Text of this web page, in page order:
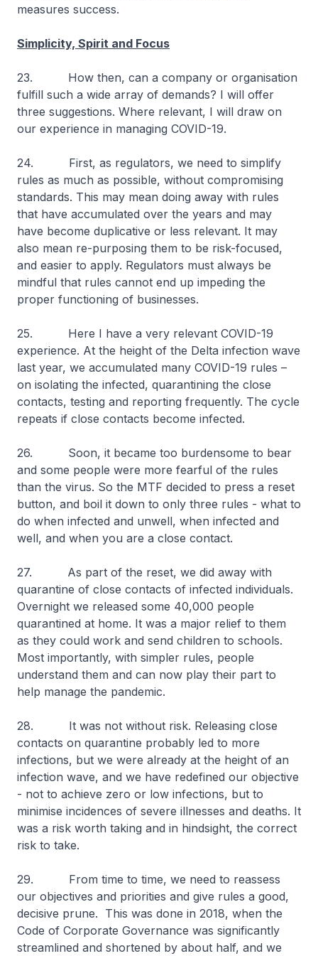
measures success.
Simplicity, Spirit and Focus
23. How then, can a company or organisation
fulfill such a wide array of demands? I will offer
three suggestions. Where relevant, I will draw on
our experience in managing COVID-19.
24. First, as regulators, we need to simplify
rules as much as possible, without compromising
standards. This may mean doing away with rules
that have accumulated over the years and may
have become duplicative or less relevant. It may
also mean re-purposing them to be risk-focused,
and easier to apply. Regulators must always be
mindful that rules cannot end up impeding the
proper functioning of businesses.
25. Here I have a very relevant COVID-19
experience. At the height of the Delta infection wave
last year, we accumulated many COVID-19 rules –
on isolating the infected, quarantining the close
contacts, testing and reporting frequently. The cycle
repeats if close contacts become infected.
26. Soon, it became too burdensome to bear
and some people were more fearful of the rules
than the virus. So the MTF decided to press a reset
button, and boil it down to only three rules - what to
do when infected and unwell, when infected and
well, and when you are a close contact.
27. As part of the reset, we did away with
quarantine of close contacts of infected individuals.
Overnight we released some 40,000 people
quarantined at home. It was a major relief to them
as they could work and send children to schools.
Most importantly, with simpler rules, people
understand them and can now play their part to
help manage the pandemic.
28. It was not without risk. Releasing close
contacts on quarantine probably led to more
infections, but we were already at the height of an
infection wave, and we have redefined our objective
- not to achieve zero or low infections, but to
minimise incidences of severe illnesses and deaths. It
was a risk worth taking and in hindsight, the correct
risk to take.
29. From time to time, we need to reassess
our objectives and priorities and give rules a good,
decisive prune. This was done in 2018, when the
Code of Corporate Governance was significantly
streamlined and shortened by about half, and we